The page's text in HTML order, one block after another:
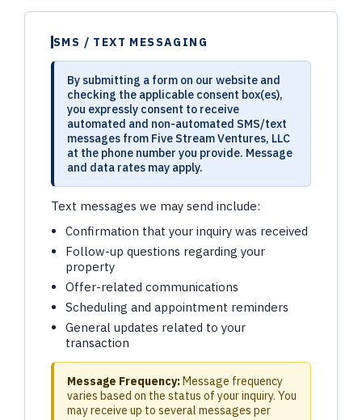
SMS / TEXT MESSAGING
By submitting a form on our website and
checking the applicable consent box(es),
you expressly consent to receive
automated and non-automated SMS/text
messages from Five Stream Ventures, LLC
at the phone number you provide. Message
and data rates may apply.
Text messages we may send include:
Confirmation that your inquiry was received
Follow-up questions regarding your
property
Offer-related communications
Scheduling and appointment reminders
General updates related to your
transaction
Message Frequency:Message frequency
varies based on the status of your inquiry. You
may receive up to several messages per